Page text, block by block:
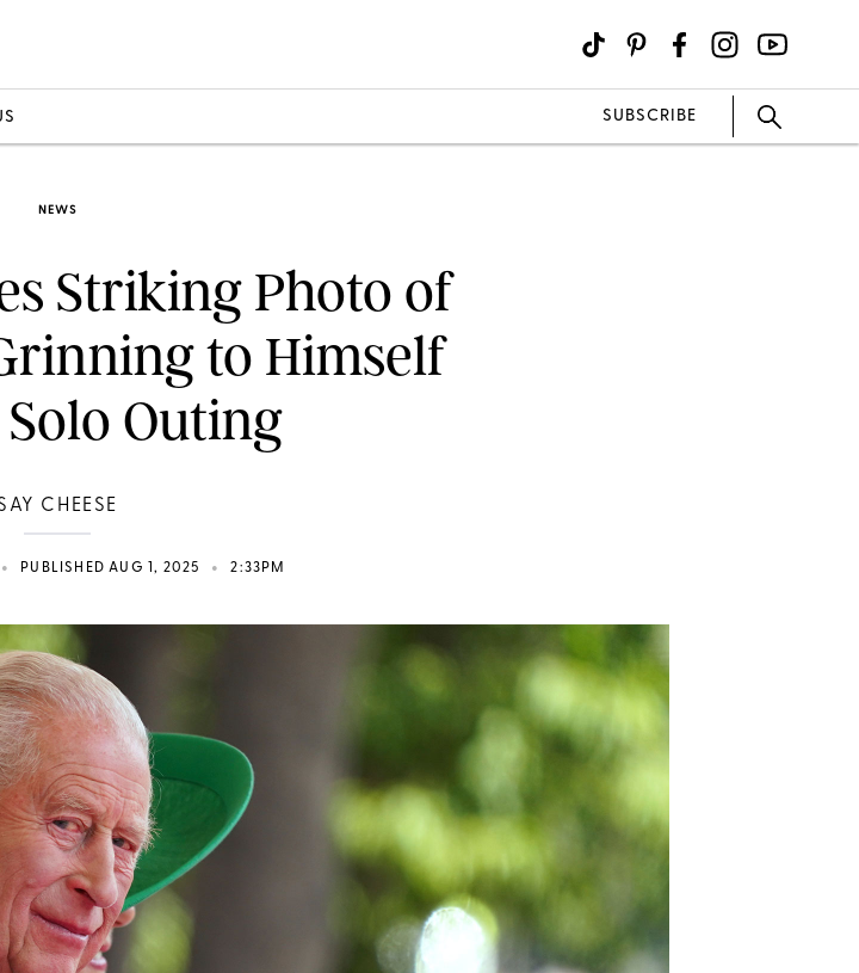
SUBSCRIBE
NEWS
Striking Photo of
to Himself
Outing
CHEESE
• PUBLISHED AUG 1, 2025 • 2:33PM